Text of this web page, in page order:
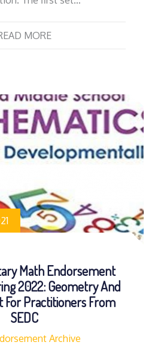
MORE
Math Endorsement
2022: Geometry And
For Practitioners From
SEDC
Archive